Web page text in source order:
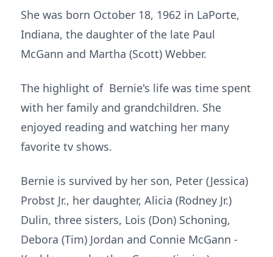
She was born October 18, 1962 in LaPorte,
Indiana, the daughter of the late Paul
McGann and Martha (Scott) Webber.
The highlight of Bernie's life was time spent
with her family and grandchildren. She
enjoyed reading and watching her many
favorite tv shows.
Bernie is survived by her son, Peter (Jessica)
Probst Jr., her daughter, Alicia (Rodney Jr.)
Dulin, three sisters, Lois (Don) Schoning,
Debora (Tim) Jordan and Connie McGann -